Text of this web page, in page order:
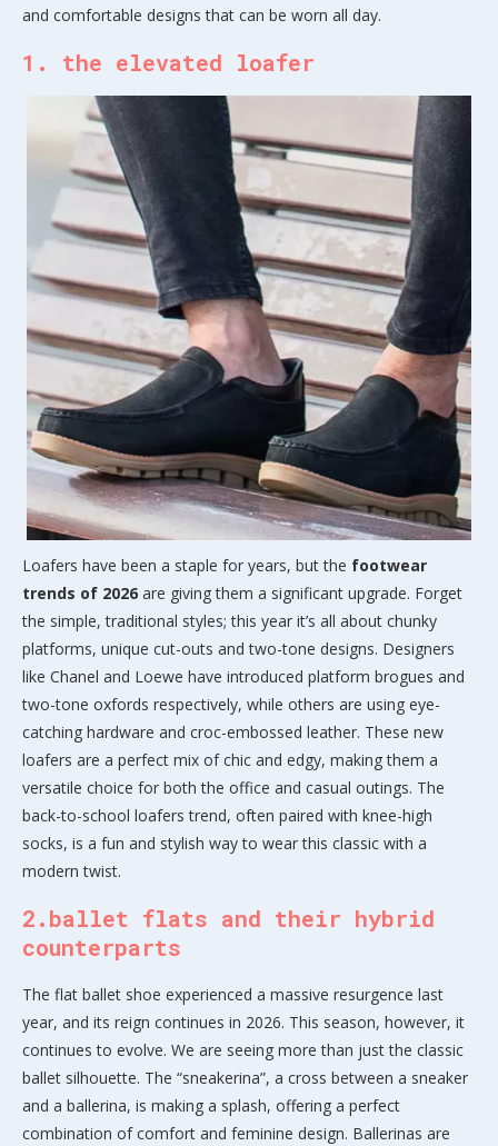
and comfortable designs that can be worn all day.
1. the elevated loafer
Loafers have been a staple for years, but the footwear
trends of 2026 are giving them a significant upgrade. Forget
the simple, traditional styles; this year it’s all about chunky
platforms, unique cut-outs and two-tone designs. Designers
like Chanel and Loewe have introduced platform brogues and
two-tone oxfords respectively, while others are using eye-
catching hardware and croc-embossed leather. These new
loafers are a perfect mix of chic and edgy, making them a
versatile choice for both the office and casual outings. The
back-to-school loafers trend, often paired with knee-high
socks, is a fun and stylish way to wear this classic with a
modern twist.
2.ballet flats and their hybrid
counterparts
The flat ballet shoe experienced a massive resurgence last
year, and its reign continues in 2026. This season, however, it
continues to evolve. We are seeing more than just the classic
ballet silhouette. The “sneakerina”, a cross between a sneaker
and a ballerina, is making a splash, offering a perfect
combination of comfort and feminine design. Ballerinas are